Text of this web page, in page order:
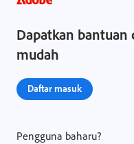
Dapatkan bantuan
mudah
Daftar masuk
Pengguna baharu?